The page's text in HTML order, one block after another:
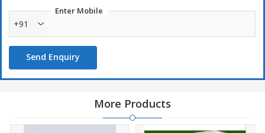
Enter Mobile
+91
Send Enquiry
More Products